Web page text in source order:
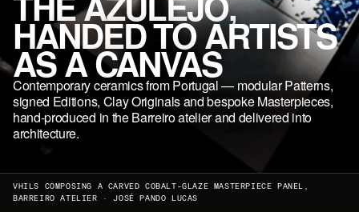
HANDED TO ARTISTS
AS A CANVAS
Contemporary ceramics from Portugal — modular Patterns,
signed Editions, Clay Originals and bespoke Masterpieces,
hand-produced in the Barreiro atelier and delivered into
architecture.
VHILS COMPOSING A CARVED COBALT-GLAZE MASTERPIECE PANEL,
BARREIRO ATELIER · JOSÉ PANDO LUCAS